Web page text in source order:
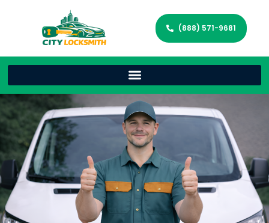
(888) 571-9681